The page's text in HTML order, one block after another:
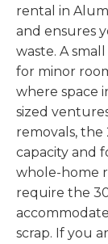
rental in
and ensures
waste. A
for minor
where space
sized
removals, the
capacity and
whole-home
require the
scrap. If you